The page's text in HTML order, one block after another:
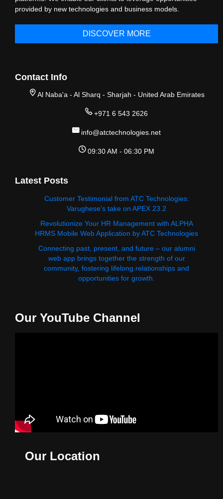
provided by new technologies and business models.
DISCOVER MORE
Contact Info
Al Naba'a - Al Sharq - Sharjah - United Arab Emirates
+971 6 543 2626
info@atctechnologies.net
09:30 AM - 06:30 PM
Latest Posts
Customer Testimonial from ATC Technologies:
Varughese's take on APEX 23.2
Revolutionize Your HR Management with ALPHA
HRMS Mobile Web Application by ATC Technologies
Connecting past, present, and future – our alumni
web app brings together the strength of our
community, fostering lifelong relationships and
opportunities for growth.
Our YouTube Channel
Our Location